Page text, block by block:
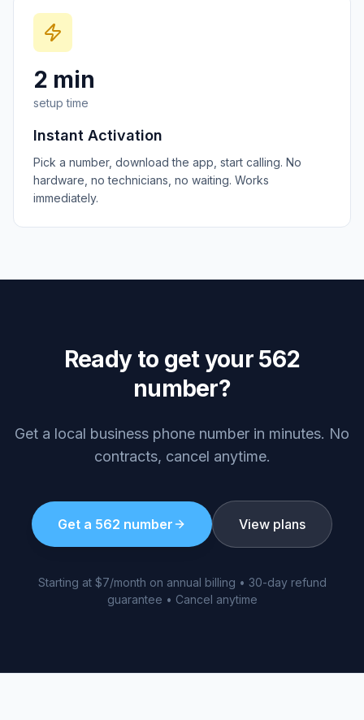
2 min
setup time
Instant Activation
Pick a number, download the app, start calling. No
hardware, no technicians, no waiting. Works
immediately.
Ready to get your 562
number?
Get a local business phone number in minutes. No
contracts, cancel anytime.
Get a 562 number View plans
Starting at $7/month on annual billing • 30-day refund
guarantee • Cancel anytime